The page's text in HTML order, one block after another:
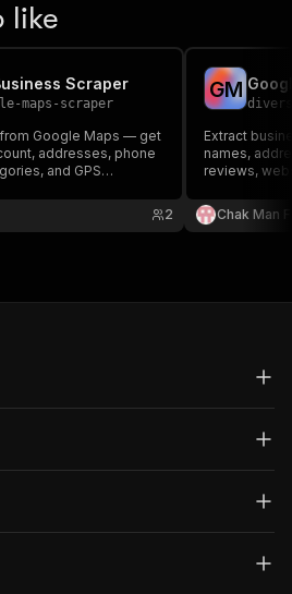
like
Scraper
maps-scraper
Google Maps — get
addresses, phone
and GPS
2
GM
Extract
names,
reviews,
Perfect for
local SEO.
Chak Man